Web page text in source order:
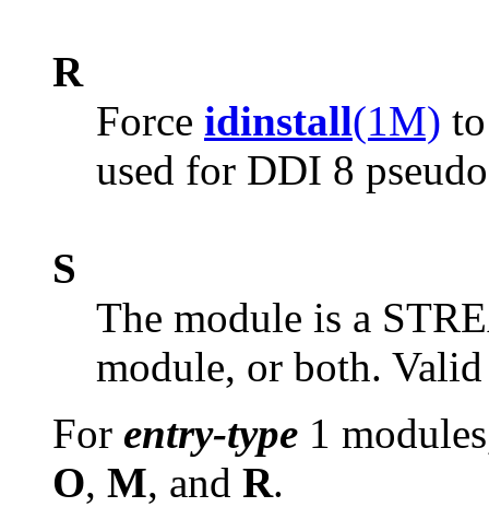
R
Force idinstall(1M)
used for DDI 8
S
The module is a
module, or both.
For entry-type 1
O, M, and R.